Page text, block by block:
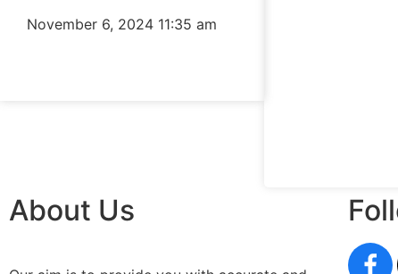
November 6, 2024 11:35 am
About Us